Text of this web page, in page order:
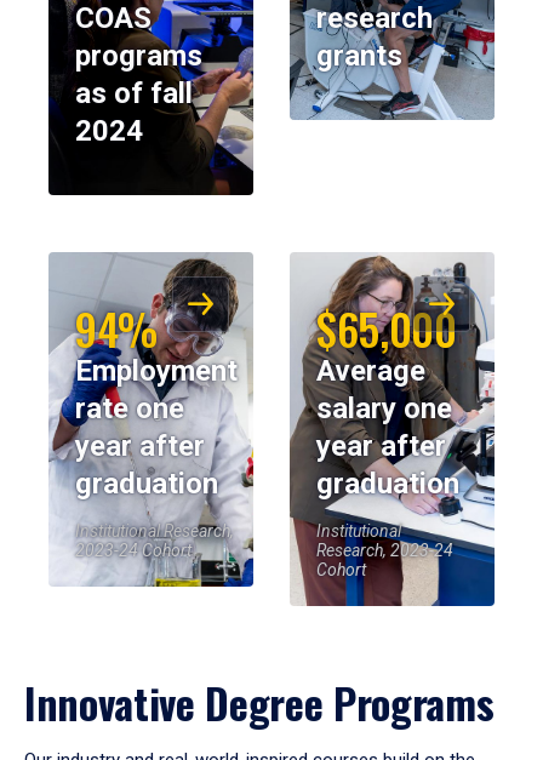
COAS
programs
as of fall
2024
research
grants
94%
Employment
rate one
year after
graduation
Institutional Research,
2023-24 Cohort
$65,000
Average
salary one
year after
graduation
Institutional
Research, 2023-24
Cohort
Innovative Degree Programs